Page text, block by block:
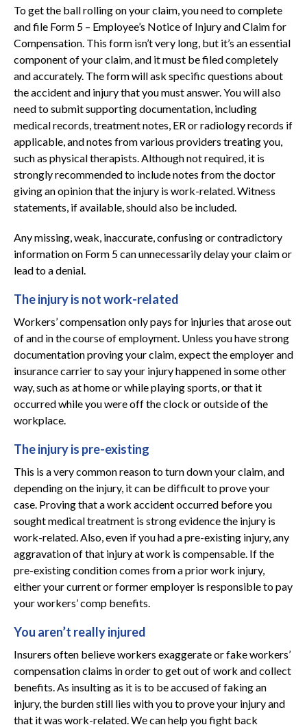
To get the ball rolling on your claim, you need to complete
and file Form 5 – Employee’s Notice of Injury and Claim for
Compensation. This form isn’t very long, but it’s an essential
component of your claim, and it must be filed completely
and accurately. The form will ask specific questions about
the accident and injury that you must answer. You will also
need to submit supporting documentation, including
medical records, treatment notes, ER or radiology records if
applicable, and notes from various providers treating you,
such as physical therapists. Although not required, it is
strongly recommended to include notes from the doctor
giving an opinion that the injury is work-related. Witness
statements, if available, should also be included.
Any missing, weak, inaccurate, confusing or contradictory
information on Form 5 can unnecessarily delay your claim or
lead to a denial.
The injury is not work-related
Workers’ compensation only pays for injuries that arose out
of and in the course of employment. Unless you have strong
documentation proving your claim, expect the employer and
insurance carrier to say your injury happened in some other
way, such as at home or while playing sports, or that it
occurred while you were off the clock or outside of the
workplace.
The injury is pre-existing
This is a very common reason to turn down your claim, and
depending on the injury, it can be difficult to prove your
case. Proving that a work accident occurred before you
sought medical treatment is strong evidence the injury is
work-related. Also, even if you had a pre-existing injury, any
aggravation of that injury at work is compensable. If the
pre-existing condition comes from a prior work injury,
either your current or former employer is responsible to pay
your workers’ comp benefits.
You aren’t really injured
Insurers often believe workers exaggerate or fake workers’
compensation claims in order to get out of work and collect
benefits. As insulting as it is to be accused of faking an
injury, the burden still lies with you to prove your injury and
that it was work-related. We can help you fight back